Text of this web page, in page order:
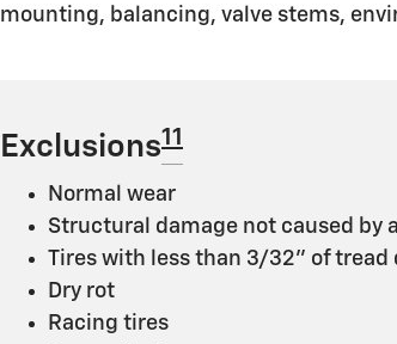
mounting, balancing, valve stems,
Exclusions11
Normal wear
Structural damage not caused by
Tires with less than 3/32" of tread
Dry rot
Racing tires